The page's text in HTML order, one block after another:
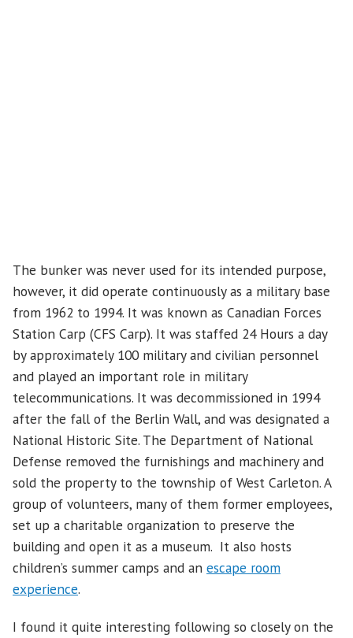
The bunker was never used for its intended purpose,
however, it did operate continuously as a military base
from 1962 to 1994. It was known as Canadian Forces
Station Carp (CFS Carp). It was staffed 24 Hours a day
by approximately 100 military and civilian personnel
and played an important role in military
telecommunications. It was decommissioned in 1994
after the fall of the Berlin Wall, and was designated a
National Historic Site. The Department of National
Defense removed the furnishings and machinery and
sold the property to the township of West Carleton. A
group of volunteers, many of them former employees,
set up a charitable organization to preserve the
building and open it as a museum. It also hosts
children’s summer camps and an escape room
experience.
I found it quite interesting following so closely on the